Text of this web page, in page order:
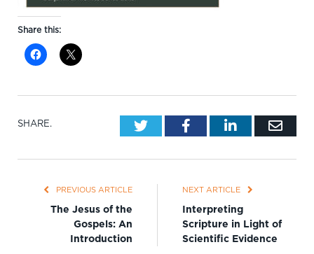
Share this:
SHARE. TwitterFacebookLinkedIn
PREVIOUS ARTICLE
The Jesus of the
Gospels: An
Introduction
NEXT ARTICLE
Interpreting
Scripture in Light of
Scientific Evidence